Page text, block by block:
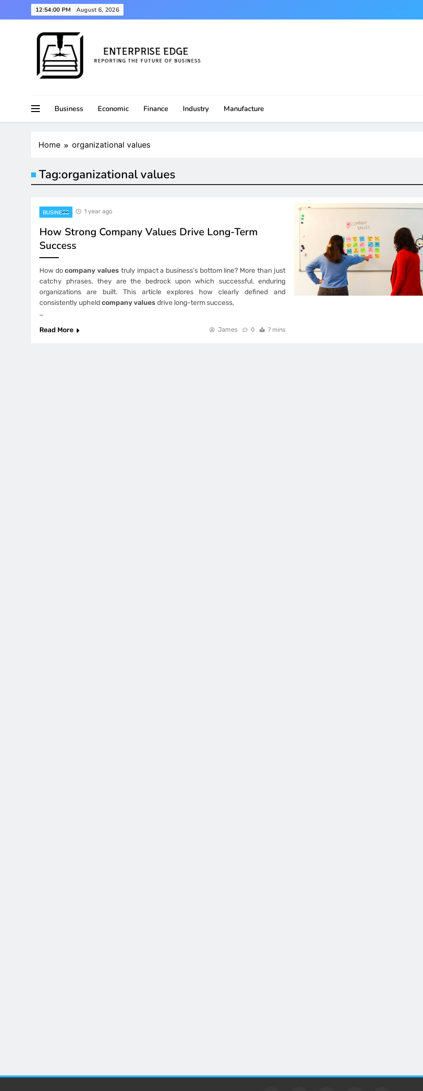
to
12:54:01 PM August 6, 2026
Business
Economic Finance Industry Manufacture
Home organizational values
Tag:organizational values
BUSINESS 1 year ago
How Strong Company Values Drive Long-Term
Success
How docompany values truly impact a business’s bottom line? More than just
catchy phrases, they are the bedrock upon which successful, enduring
organizations are built. This article explores how clearly defined and
consistently upheldcompany values drive long-term success,
…
Read More
James 0 7 mins